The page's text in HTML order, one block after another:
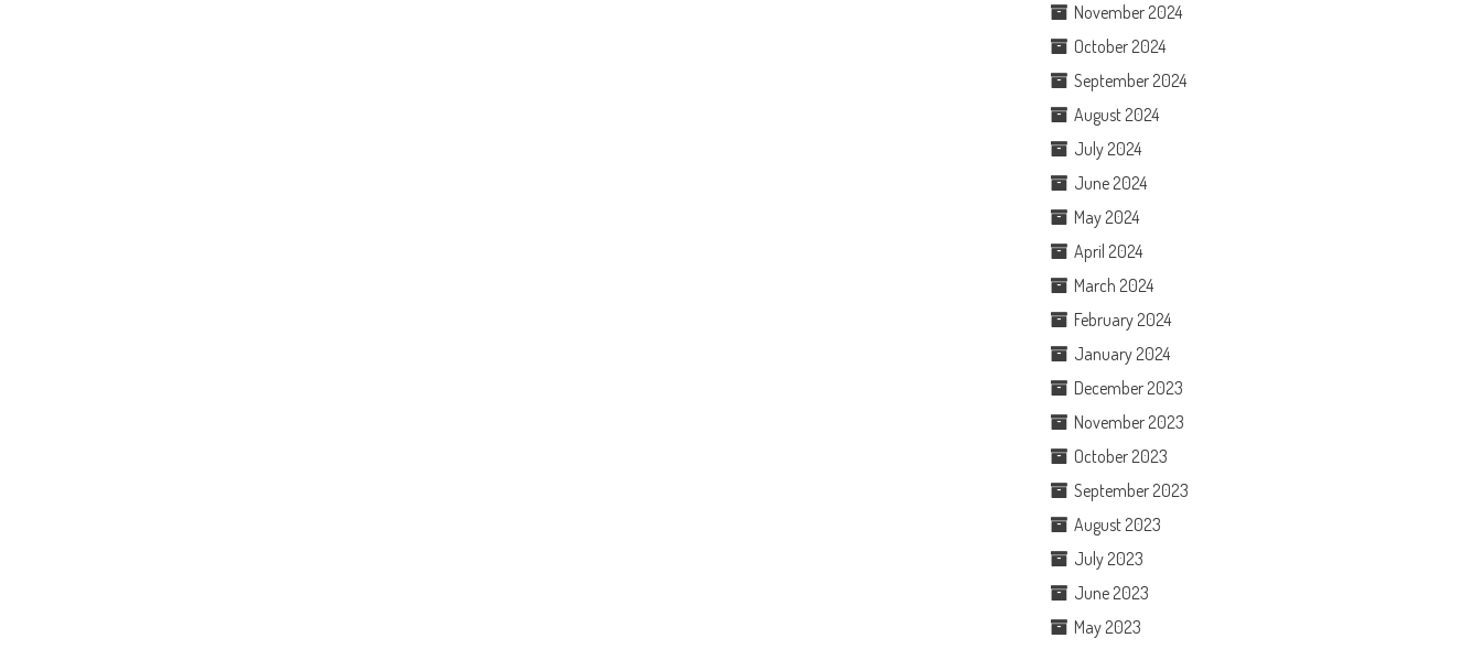
November 2024
October 2024
September 2024
August 2024
July 2024
June 2024
May 2024
April 2024
March 2024
February 2024
January 2024
December 2023
November 2023
October 2023
September 2023
August 2023
July 2023
June 2023
May 2023